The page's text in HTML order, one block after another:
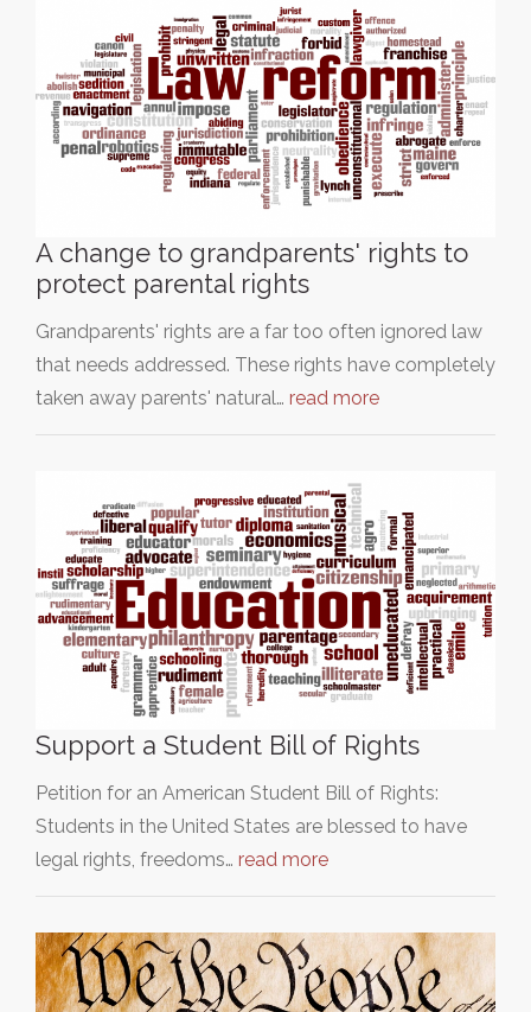
A change to grandparents' rights to
protect parental rights
Grandparents' rights are a far too often ignored law
that needs addressed. These rights have completely
taken away parents' natural… read more
Support a Student Bill of Rights
Petition for an American Student Bill of Rights:
Students in the United States are blessed to have
legal rights, freedoms… read more